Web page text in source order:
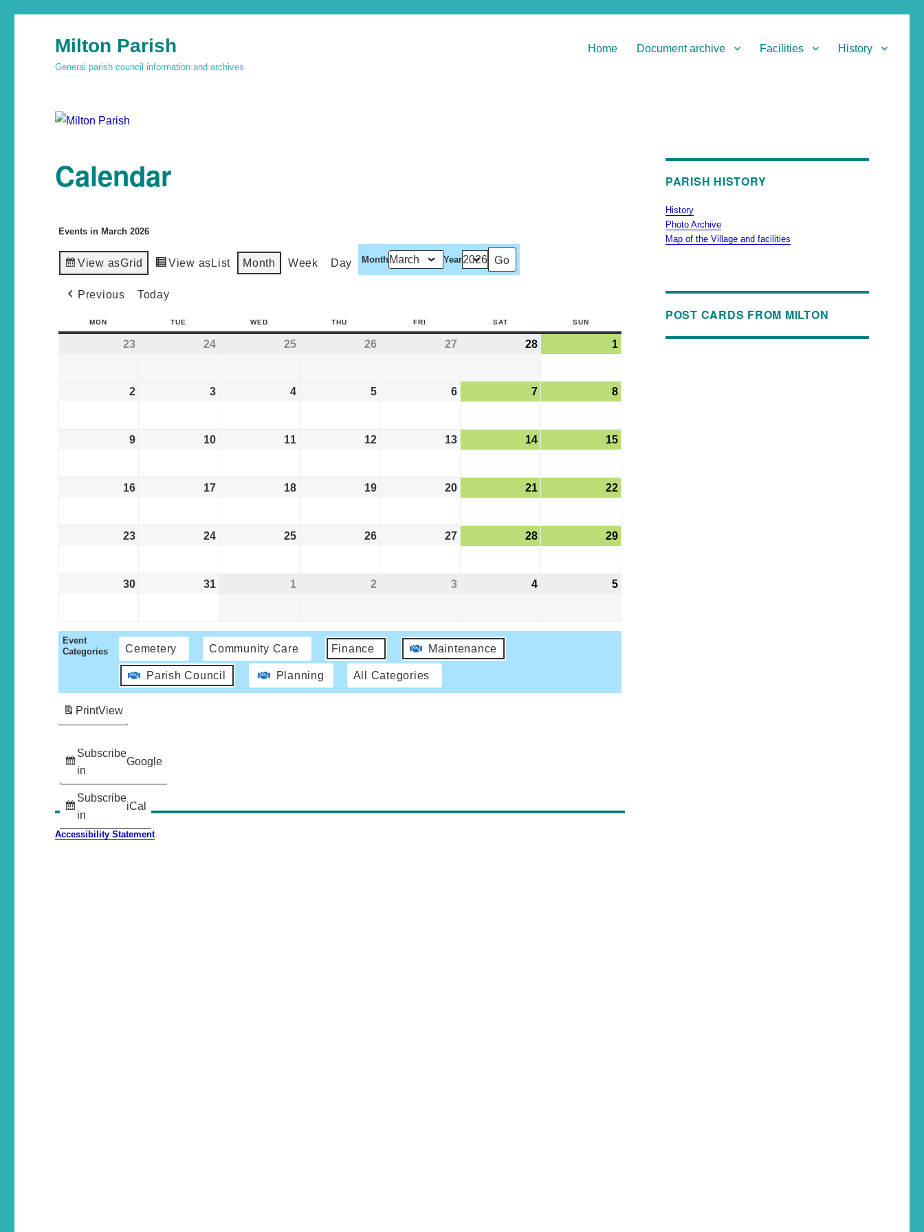
Milton Parish
General parish council information and archives
Home Document archive Facilities History
Calendar
Events in March 2026
View asGrid View as List Month Week Day Month Year
Previous Today
MON TUE WED THU FRI SAT SUN
23 24 25 26 27 28 1
2 3 4 5 6 7 8
9 10 11 12 13 14 15
16 17 18 19 20 21 22
23 24 25 26 27 28 29
30 31 1 2 3 4 5
Event
Categories
Cemetery Community Care Finance Maintenance
Parish Council Planning All Categories
Subscribe
in
Google
Subscribe
in
iCal
PrintView
Accessibility Statement
PARISH HISTORY
History
Photo Archive
Map of the Village and facilities
POST CARDS FROM MILTON